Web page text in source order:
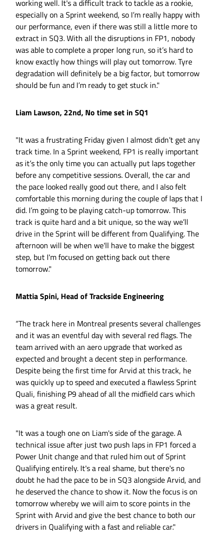
working well. It's a difficult track to tackle as a rookie,
especially on a Sprint weekend, so I’m really happy with
our performance, even if there was still a little more to
extract in SQ3. With all the disruptions in FP1, nobody
was able to complete a proper long run, so it’s hard to
know exactly how things will play out tomorrow. Tyre
degradation will definitely be a big factor, but tomorrow
should be fun and I’m ready to get stuck in."
Liam Lawson, 22nd, No time set in SQ1
"It was a frustrating Friday given I almost didn’t get any
track time. In a Sprint weekend, FP1 is really important
as it’s the only time you can actually put laps together
before any competitive sessions. Overall, the car and
the pace looked really good out there, and I also felt
comfortable this morning during the couple of laps that I
did. I’m going to be playing catch-up tomorrow. This
track is quite hard and a bit unique, so the way we’ll
drive in the Sprint will be different from Qualifying. The
afternoon will be when we'll have to make the biggest
step, but I'm focused on getting back out there
tomorrow."
Mattia Spini, Head of Trackside Engineering
“The track here in Montreal presents several challenges
and it was an eventful day with several red flags. The
team arrived with an aero upgrade that worked as
expected and brought a decent step in performance.
Despite being the first time for Arvid at this track, he
was quickly up to speed and executed a flawless Sprint
Quali, finishing P9 ahead of all the midfield cars which
was a great result.
"It was a tough one on Liam's side of the garage. A
technical issue after just two push laps in FP1 forced a
Power Unit change and that ruled him out of Sprint
Qualifying entirely. It's a real shame, but there's no
doubt he had the pace to be in SQ3 alongside Arvid, and
he deserved the chance to show it. Now the focus is on
tomorrow whereby we will aim to score points in the
Sprint with Arvid and give the best chance to both our
drivers in Qualifying with a fast and reliable car."